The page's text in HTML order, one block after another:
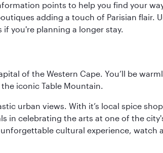
points to help you find your
adding a touch of Parisian flair.
you're planning a longer stay.
of the Western Cape. You’ll be
iconic Table Mountain.
urban views. With it’s local spice
in celebrating the arts at one of the
cultural experience, watch